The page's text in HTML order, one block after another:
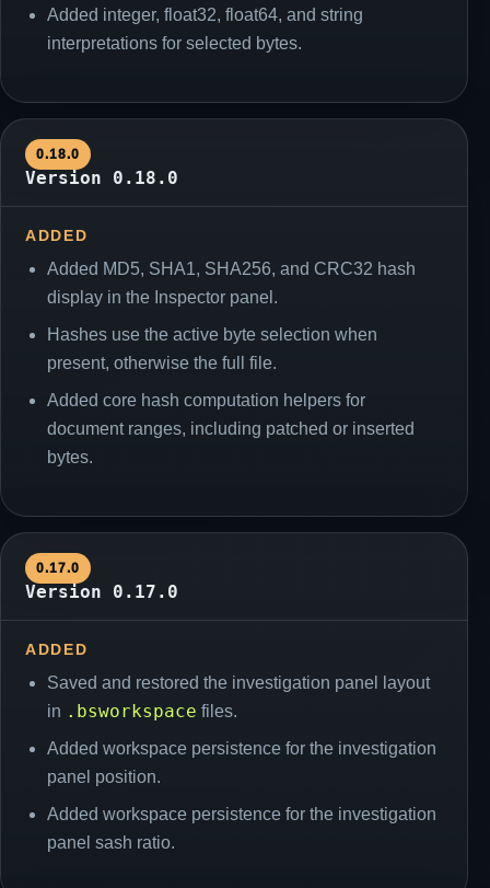
Added integer, float32, float64, and string
interpretations for selected bytes.
0.18.0
Version 0.18.0
ADDED
Added MD5, SHA1, SHA256, and CRC32 hash
display in the Inspector panel.
Hashes use the active byte selection when
present, otherwise the full file.
Added core hash computation helpers for
document ranges, including patched or inserted
bytes.
0.17.0
Version 0.17.0
ADDED
Saved and restored the investigation panel layout
in .bsworkspace files.
Added workspace persistence for the investigation
panel position.
Added workspace persistence for the investigation
panel sash ratio.